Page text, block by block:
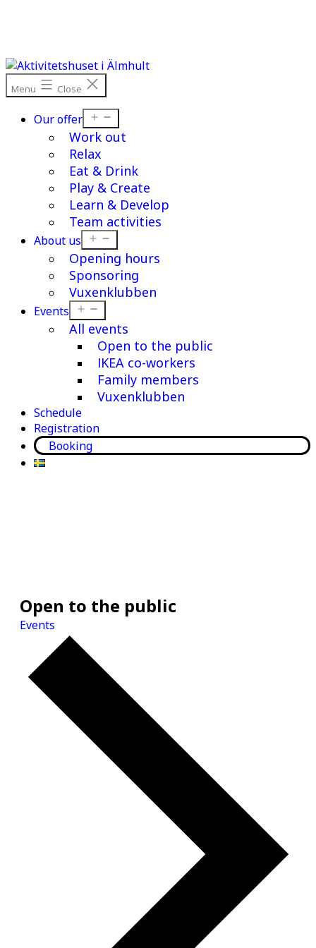
Menu Close
Our offer
menu
Work out
Relax
Eat & Drink
Play & Create
Learn & Develop
Team activities
About us
menu
Opening hours
Sponsoring
Vuxenklubben
Events
menu
All events
Open to the public
IKEA co-workers
Family members
Vuxenklubben
Schedule
Registration
Booking
Open to the public
Events